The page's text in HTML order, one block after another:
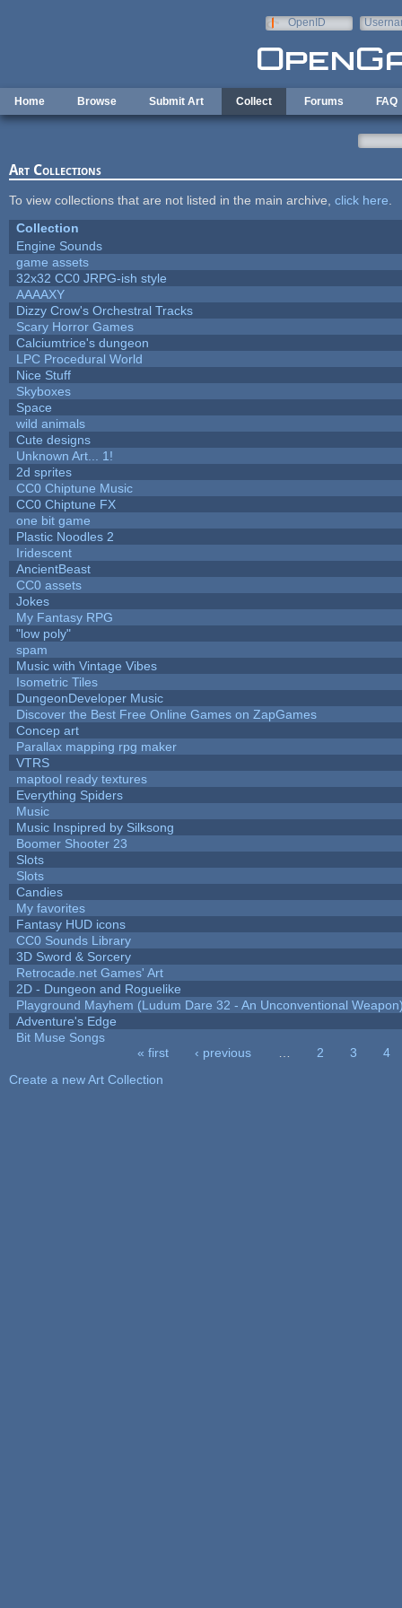
OpenID
Home Browse Submit Art Collect Forums FAQ
Art Collections
To view collections that are not listed in the main archive, click here
Collection
Engine Sounds
game assets
32x32 CC0 JRPG-ish style
AAAAXY
Dizzy Crow's Orchestral Tracks
Scary Horror Games
Calciumtrice's dungeon
LPC Procedural World
Nice Stuff
Skyboxes
Space
wild animals
Cute designs
Unknown Art... 1!
2d sprites
CC0 Chiptune Music
CC0 Chiptune FX
one bit game
Plastic Noodles 2
Iridescent
AncientBeast
CC0 assets
Jokes
My Fantasy RPG
"low poly"
spam
Music with Vintage Vibes
Isometric Tiles
DungeonDeveloper Music
Discover the Best Free Online Games on ZapGames
Concep art
Parallax mapping rpg maker
VTRS
maptool ready textures
Everything Spiders
Music
Music Inspipred by Silksong
Boomer Shooter 23
Slots
Slots
Candies
My favorites
Fantasy HUD icons
CC0 Sounds Library
3D Sword & Sorcery
Retrocade.net Games' Art
2D - Dungeon and Roguelike
Playground Mayhem (Ludum Dare 32 - An Unconventional
Adventure's Edge
Bit Muse Songs
« first ‹ previous 2 3
4
Create a new Art Collection